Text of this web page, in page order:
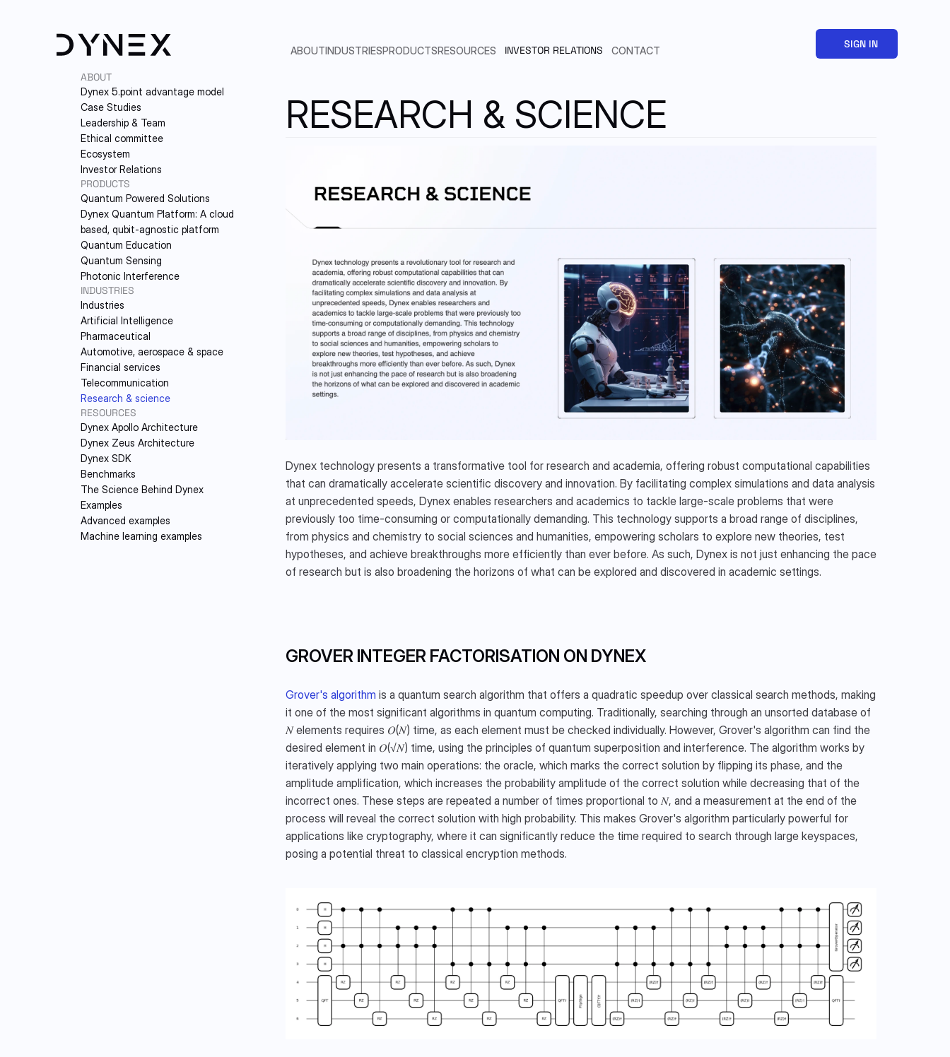
5.POINT ADVANTAGE MODEL
PARTNERSHIPS & CUSTOMERS
LEADERSHIP
ETHICAL COMMITTEE
DYNEX ECOSYSTEM
ABOUTINDUSTRIES
ARTIFICIAL INTELLIGENCE
RESEARCH & SCIENCE
PRODUCTS
SEAMLESS INTEGRATION
RESOURCES
N.QUANTUM COMPUTING
SUPPORT
INVESTOR RELATIONS CONTACT
EMAIL LINKEDIN
SLACK
SIGN IN
ABOUT
Dynex 5.point advantage model
Case Studies
Leadership & Team
Ethical committee
Ecosystem
Investor Relations
PRODUCTS
Quantum Powered Solutions
Dynex Quantum Platform: A cloud-
based, qubit-agnostic platform
Quantum Education
Quantum Sensing
Photonic Interference
INDUSTRIES
Industries
Artificial Intelligence
Pharmaceutical
Automotive, aerospace & space
Financial services
Telecommunication
Research & science
RESOURCES
Dynex Apollo Architecture
Dynex Zeus Architecture
Dynex SDK
Benchmarks
The Science Behind Dynex
Examples
Advanced examples
Machine learning examples
RESEARCH & SCIENCE
Dynex technology presents a transformative tool for research and academia, offering robust computational capabilities
that can dramatically accelerate scientific discovery and innovation. By facilitating complex simulations and data analysis
at unprecedented speeds, Dynex enables researchers and academics to tackle large-scale problems that were
previously too time-consuming or computationally demanding. This technology supports a broad range of disciplines,
from physics and chemistry to social sciences and humanities, empowering scholars to explore new theories, test
hypotheses, and achieve breakthroughs more efficiently than ever before. As such, Dynex is not just enhancing the pace
of research but is also broadening the horizons of what can be explored and discovered in academic settings.
GROVER INTEGER FACTORISATION ON DYNEX
Grover's algorithm is a quantum search algorithm that offers a quadratic speedup over classical search methods, making
it one of the most significant algorithms in quantum computing. Traditionally, searching through an unsorted database of
𝑁 elements requires 𝑂(𝑁) time, as each element must be checked individually. However, Grover's algorithm can find the
desired element in 𝑂(√𝑁) time, using the principles of quantum superposition and interference. The algorithm works by
iteratively applying two main operations: the oracle, which marks the correct solution by flipping its phase, and the
amplitude amplification, which increases the probability amplitude of the correct solution while decreasing that of the
incorrect ones. These steps are repeated a number of times proportional to 𝑁, and a measurement at the end of the
process will reveal the correct solution with high probability. This makes Grover's algorithm particularly powerful for
applications like cryptography, where it can significantly reduce the time required to search through large keyspaces,
posing a potential threat to classical encryption methods.